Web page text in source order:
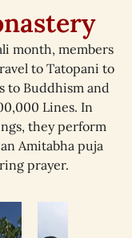
month, members
to Tatopani to
to Buddhism and
Lines. In
they perform
an Amitabha puja
prayer.